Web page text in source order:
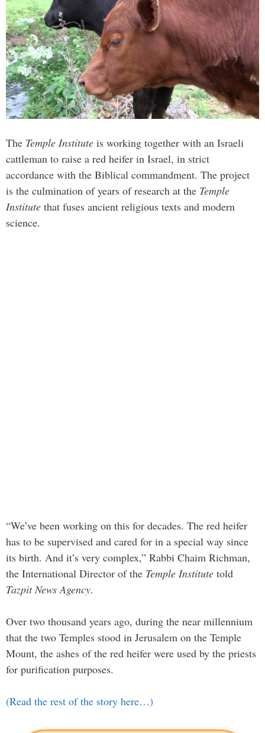
The Temple Institute is working together with an Israeli
cattleman to raise a red heifer in Israel, in strict
accordance with the Biblical commandment. The project
is the culmination of years of research at the Temple
Institute that fuses ancient religious texts and modern
science.
“We’ve been working on this for decades. The red heifer
has to be supervised and cared for in a special way since
its birth. And it’s very complex,” Rabbi Chaim Richman,
the International Director of the Temple Institute told
Tazpit News Agency.
Over two thousand years ago, during the near millennium
that the two Temples stood in Jerusalem on the Temple
Mount, the ashes of the red heifer were used by the priests
for purification purposes.
(Read the rest of the story here…)